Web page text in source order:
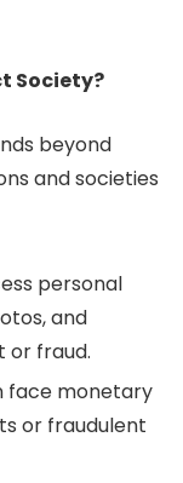
Society?
beyond
and societies
personal
and
or fraud.
face monetary
or fraudulent